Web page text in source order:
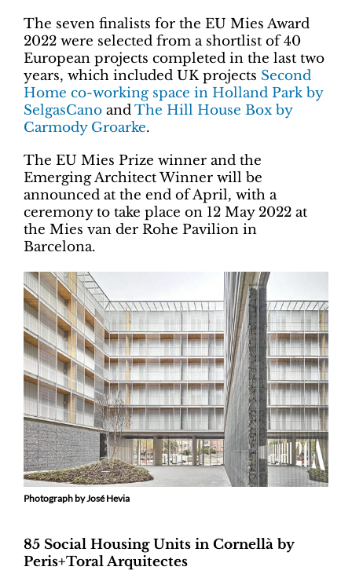
The seven finalists for the EU Mies Award
2022 were selected from a shortlist of 40
European projects completed in the last two
years, which included UK projects Second
Home co-working space in Holland Park by
SelgasCano andThe Hill House Box by
Carmody Groarke.
The EU Mies Prize winner and the
Emerging Architect Winner will be
announced at the end of April, with a
ceremony to take place on 12 May 2022 at
the Mies van der Rohe Pavilion in
Barcelona.
Photograph by José Hevia
85 Social Housing Units in Cornellà by
Peris+Toral Arquitectes